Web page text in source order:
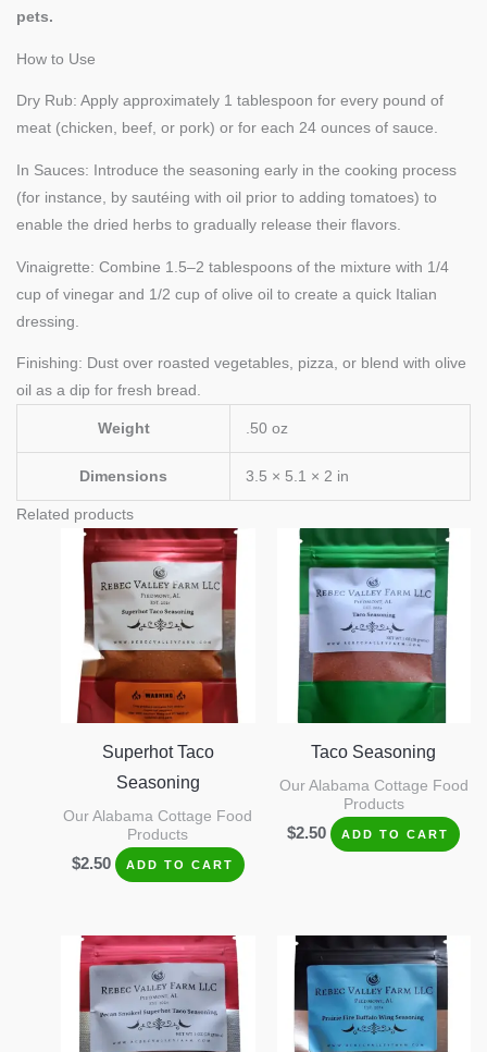
pets.
How to Use
Dry Rub: Apply approximately 1 tablespoon for every pound of
meat (chicken, beef, or pork) or for each 24 ounces of sauce.
In Sauces: Introduce the seasoning early in the cooking process
(for instance, by sautéing with oil prior to adding tomatoes) to
enable the dried herbs to gradually release their flavors.
Vinaigrette: Combine 1.5–2 tablespoons of the mixture with 1/4
cup of vinegar and 1/2 cup of olive oil to create a quick Italian
dressing.
Finishing: Dust over roasted vegetables, pizza, or blend with olive
oil as a dip for fresh bread.
Weight .50 oz
Dimensions 3.5 × 5.1 × 2 in
Related products
Superhot Taco
Seasoning
Our Alabama Cottage Food
Products
$2.50 ADD TO CART
Taco Seasoning
Our Alabama Cottage Food
Products
$2.50 ADD TO CART